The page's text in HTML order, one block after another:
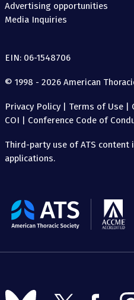
Advertising opportunities
Media Inquiries
EIN: 06-1548706
© 1998 - 2026 American
Privacy Policy| Terms of Use |
COI | Conference Code of
Third-party use of ATS
applications.
The
American
Follow Follow Follow